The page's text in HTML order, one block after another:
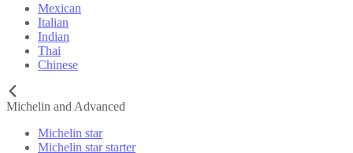
Mexican
Italian
Indian
Thai
Chinese
Michelin and Advanced
Michelin star
Michelin star starter